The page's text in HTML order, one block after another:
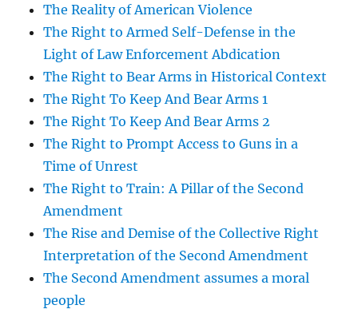
The Reality of American Violence
The Right to Armed Self-Defense in the
Light of Law Enforcement Abdication
The Right to Bear Arms in Historical Context
The Right To Keep And Bear Arms 1
The Right To Keep And Bear Arms 2
The Right to Prompt Access to Guns in a
Time of Unrest
The Right to Train: A Pillar of the Second
Amendment
The Rise and Demise of the Collective Right
Interpretation of the Second Amendment
The Second Amendment assumes a moral
people